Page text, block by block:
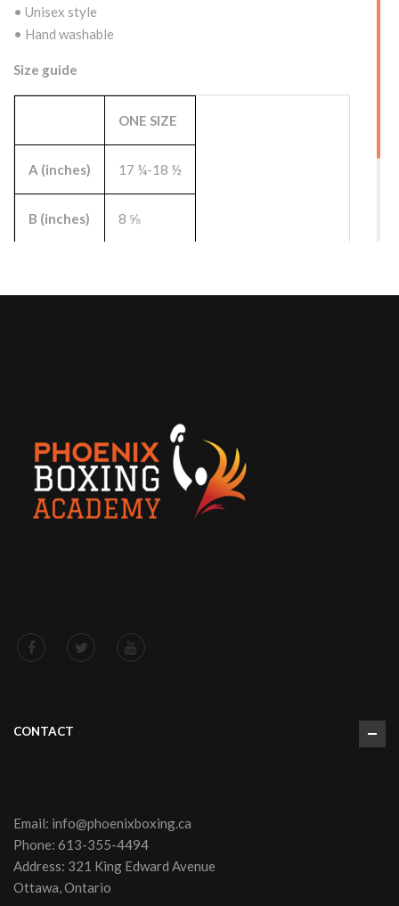
• Unisex style
• Hand washable
Size guide
ONE SIZE
A (inches) 17 ¼-18 ½
B (inches) 8 ⅝
CONTACT
Email: info@phoenixboxing.ca
Phone: 613-355-4494
Address: 321 King Edward Avenue
Ottawa, Ontario